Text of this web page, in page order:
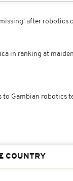
after robotics
in ranking at
to Gambian robotics
COUNTRY